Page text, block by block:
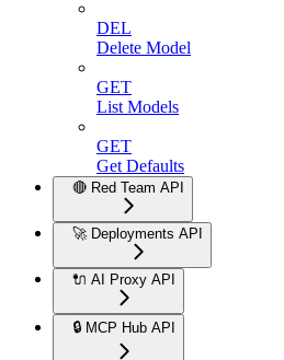
DEL
Delete Model
GET
List Models
GET
Get Defaults
🔴 Red Team API
🚀 Deployments API
🔌 AI Proxy API
🔒 MCP Hub API